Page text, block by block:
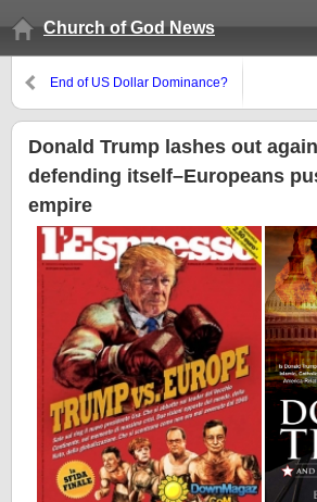
Church of God News
End of US Dollar Dominance?
trade with Iran
Donald Trump lashes out
defending itself–Europeans
empire